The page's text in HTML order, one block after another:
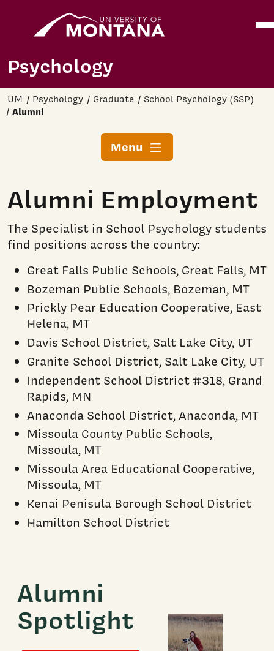
Skip to main content
Psychology
UM Psychology Graduate School Psychology (SSP)
Alumni
Menu
Alumni Employment
The Specialist in School Psychology students
find positions across the country:
Great Falls Public Schools, Great Falls, MT
Bozeman Public Schools, Bozeman, MT
Prickly Pear Education Cooperative, East
Helena, MT
Davis School District, Salt Lake City, UT
Granite School District, Salt Lake City, UT
Independent School District #318, Grand
Rapids, MN
Anaconda School District, Anaconda, MT
Missoula County Public Schools,
Missoula, MT
Missoula Area Educational Cooperative,
Missoula, MT
Kenai Penisula Borough School District
Hamilton School District
Alumni
Spotlight